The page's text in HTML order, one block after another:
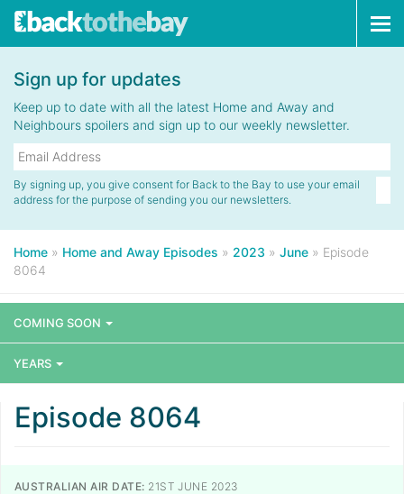
Sign up for updates
Keep up to date with all the latest Home and Away and
Neighbours spoilers and sign up to our weekly newsletter.
By signing up, you give consent for Back to the Bay to use your email
address for the purpose of sending you our newsletters.
Home » Home and Away Episodes » 2023 » June » Episode
8064
COMING SOON
YEARS
Episode 8064
AUSTRALIAN AIR DATE: 21ST JUNE 2023